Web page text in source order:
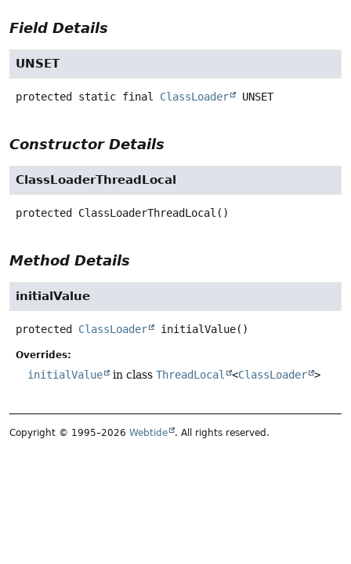
Field Details
UNSET
protected static final ClassLoader UNSET
Constructor Details
ClassLoaderThreadLocal
protected ClassLoaderThreadLocal ()
Method Details
initialValue
protected ClassLoader initialValue()
Overrides:
initialValue in class ThreadLocal <ClassLoader >
Copyright © 1995–2026 Webtide . All rights reserved.